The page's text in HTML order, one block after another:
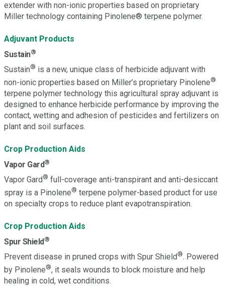
extender with non-ionic properties based on proprietary
Miller technology containing Pinolene® terpene polymer.
Adjuvant Products
Sustain®
Sustain® is a new, unique class of herbicide adjuvant with
non-ionic properties based on Miller’s proprietary Pinolene®
terpene polymer technology this agricultural spray adjuvant is
designed to enhance herbicide performance by improving the
contact, wetting and adhesion of pesticides and fertilizers on
plant and soil surfaces.
Crop Production Aids
Vapor Gard®
Vapor Gard® full-coverage anti-transpirant and anti-desiccant
spray is a Pinolene® terpene polymer-based product for use
on specialty crops to reduce plant evapotranspiration.
Crop Production Aids
Spur Shield®
Prevent disease in pruned crops with Spur Shield®. Powered
by Pinolene®, it seals wounds to block moisture and help
healing in cold, wet conditions.